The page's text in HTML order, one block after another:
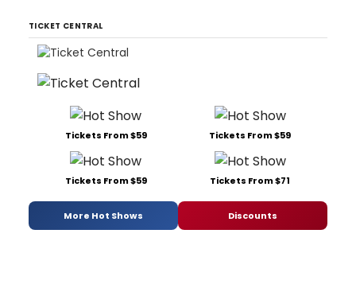
TICKET CENTRAL
Tickets From $59 Tickets From $59
Tickets From $59 Tickets From $71
More Hot Shows Discounts